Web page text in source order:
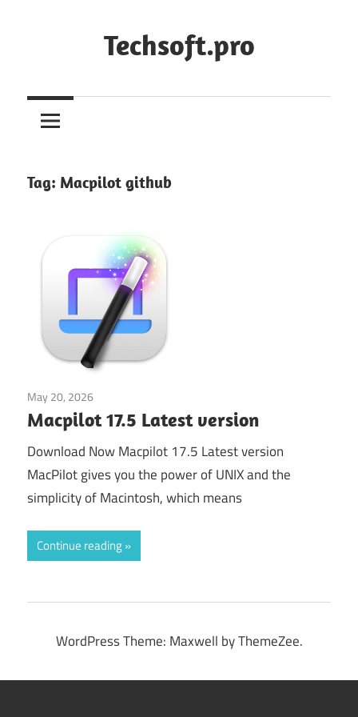
Techsoft.pro
Tag: Macpilot github
May 20, 2026
Macpilot 17.5 Latest version
Download Now Macpilot 17.5 Latest version
MacPilot gives you the power of UNIX and the
simplicity of Macintosh, which means
Continue reading
WordPress Theme: Maxwell by ThemeZee.